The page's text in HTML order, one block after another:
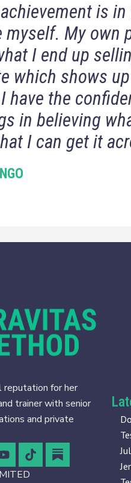
is
myself. My own
I end up
which shows
have the
in believing
I can get it
reputation for her
trainer with senior
and private